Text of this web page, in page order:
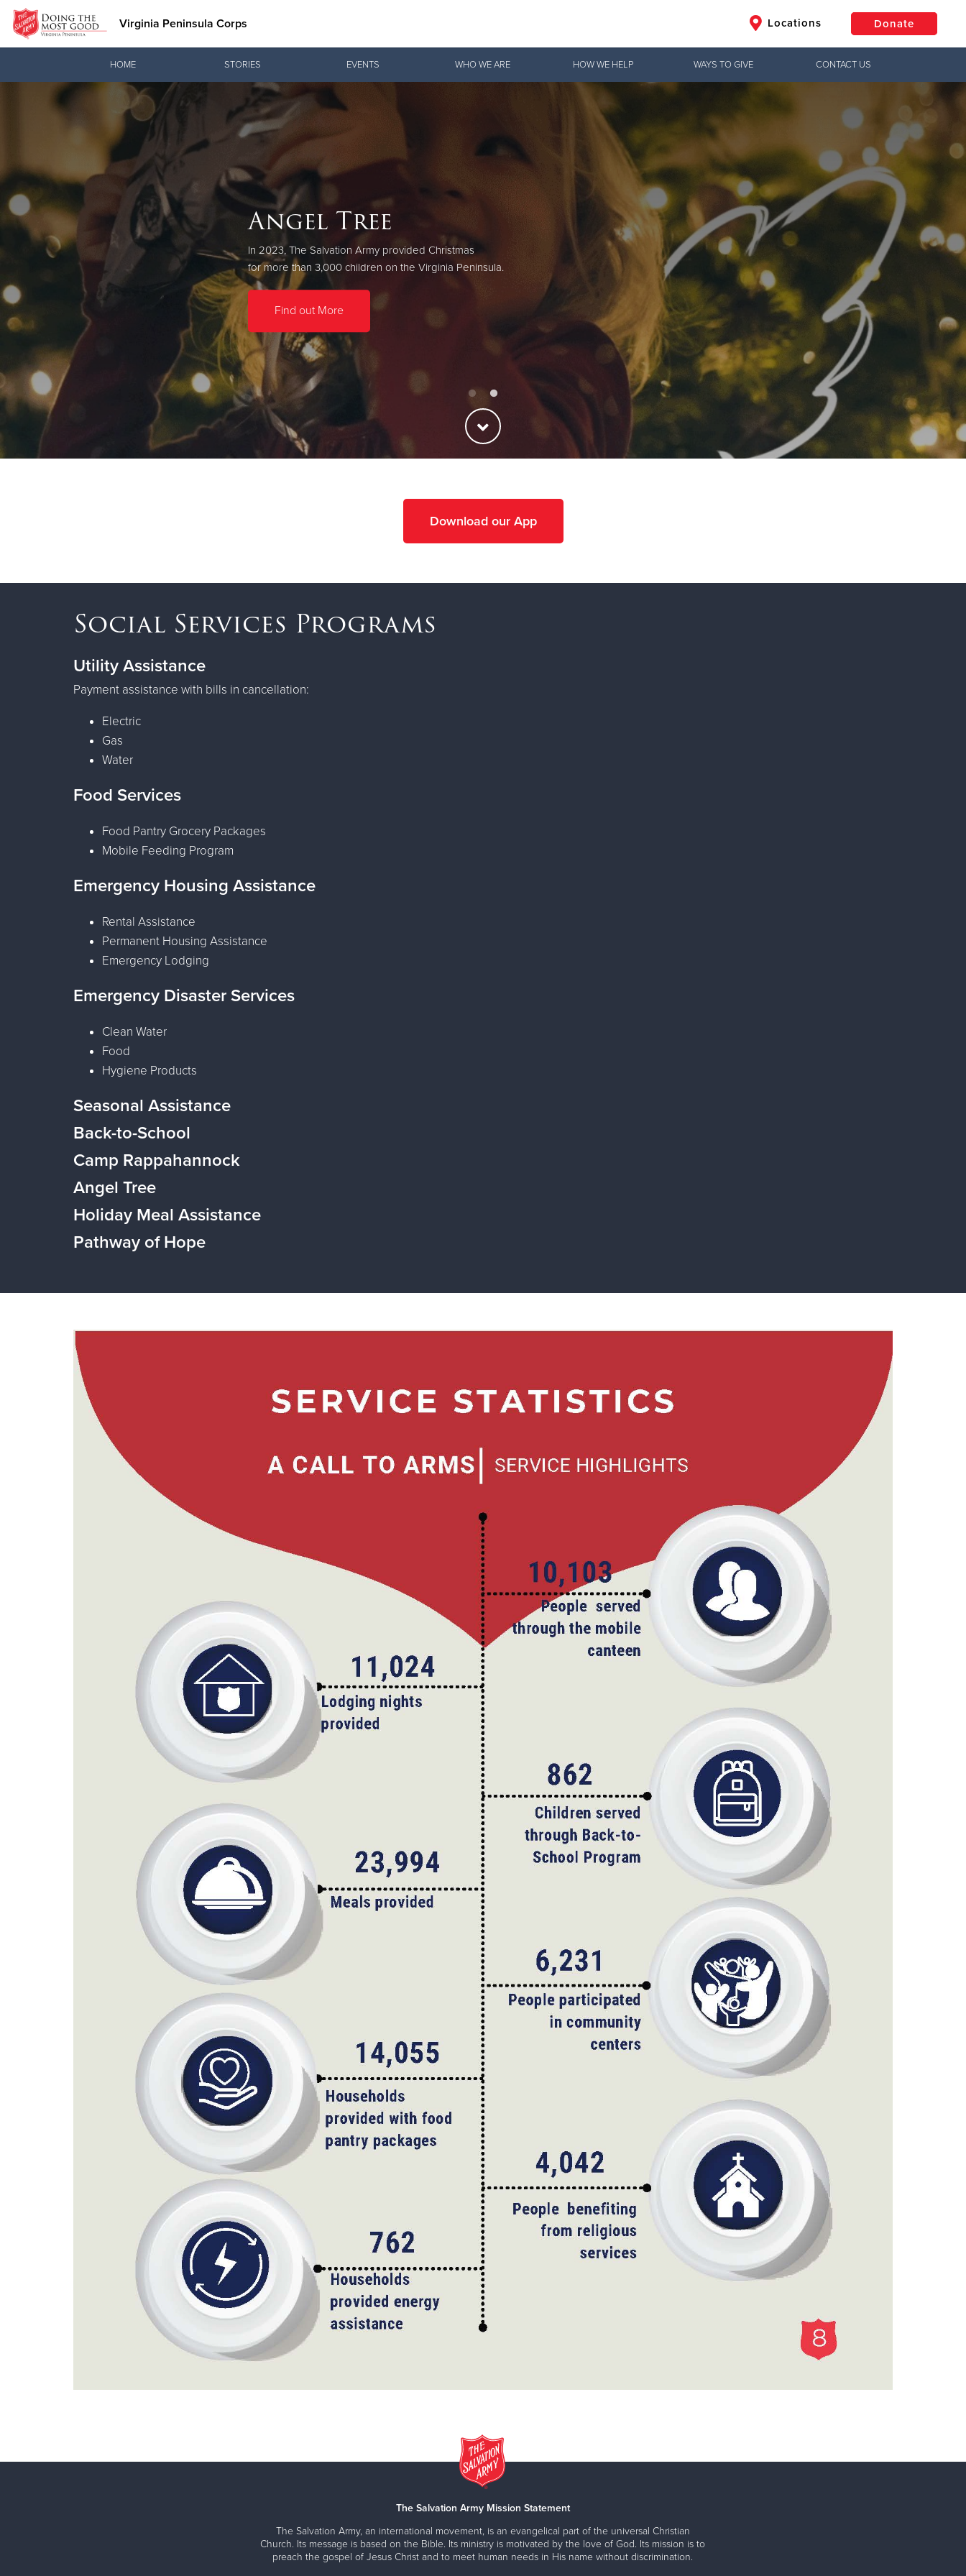
Virginia Peninsula Corps Locations Donate
Donate Clothing, Furniture & Household Items
$100
HOME STORIES EVENTS WHO WE ARE HOW WE HELP WAYS TO GIVE CONTACT US
Doing the Most Good
Throughout Hampton, Newport News, Poquoson, Lower York County, Gloucester County, and
Mathews County
Download Our App
Angel Tree
In 2023, The Salvation Army provided Christmas
for more than 3,000 children on the Virginia Peninsula.
Find out More
Download our App
Social Services Programs
Utility Assistance
Payment assistance with bills in cancellation:
Electric
Gas
Water
Food Services
Food Pantry Grocery Packages
Mobile Feeding Program
Emergency Housing Assistance
Rental Assistance
Permanent Housing Assistance
Emergency Lodging
Emergency Disaster Services
Clean Water
Food
Hygiene Products
Seasonal Assistance
Back-to-School
Camp Rappahannock
Angel Tree
Holiday Meal Assistance
Pathway of Hope
The Salvation Army Mission Statement
The Salvation Army, an international movement, is an evangelical part of the universal Christian
Church. Its message is based on the Bible. Its ministry is motivated by the love of God. Its mission is to
preach the gospel of Jesus Christ and to meet human needs in His name without discrimination.